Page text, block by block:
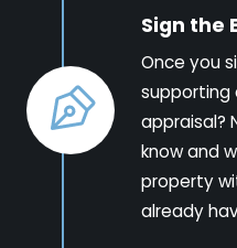
Sign the
Once you
supporting
appraisal?
know and
property
already